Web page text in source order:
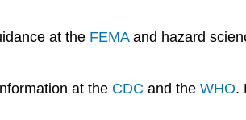
at the FEMAand hazard
at the CDC and the WHO.